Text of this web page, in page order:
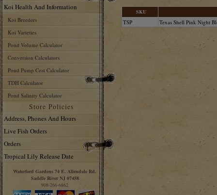
Koi Health And Information
Koi Breeders
Koi Varieties
Pond Volume Calculator
Conversion Calculators
Pond Pump Cost Calculator
TDH Calculator
Pond Salinity Calculator
Store Policies
Address, Phones And Hours
Live Fish Orders
Orders
Tropical Lily Release Date
Waterford Gardens 74 E. Allendale Rd.
Saddle River NJ 07458
908-266-6862
SKU
TSP Texas Shell Pink Night